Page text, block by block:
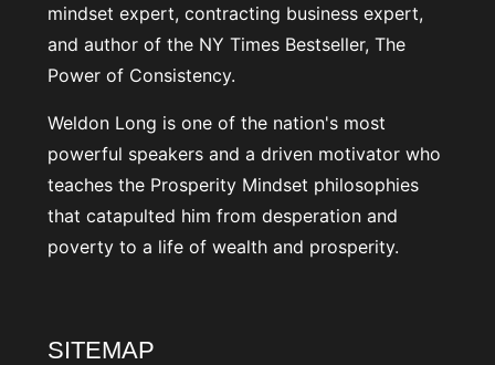
mindset expert, contracting business expert,
and author of the NY Times Bestseller, The
Power of Consistency.
Weldon Long is one of the nation's most
powerful speakers and a driven motivator who
teaches the Prosperity Mindset philosophies
that catapulted him from desperation and
poverty to a life of wealth and prosperity.
SITEMAP